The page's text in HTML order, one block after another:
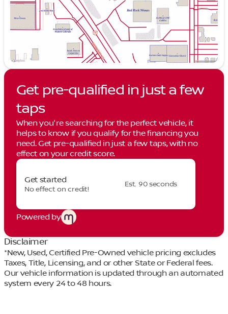
Get pre-qualified in just a few
taps
When you're searching for the perfect vehicle, it
helps to know if you qualify for the financing you
need. Get pre-qualified in just a few taps, with no
effect on your credit score.
Get started
No effect on credit!
Est. 90 seconds
Powered by
Disclaimer
*New, Used, Certified Pre-Owned vehicle pricing excludes
Taxes, Title, Licensing, and or other State or Federal fees.
Our vehicle information is updated through an automated
system every 24 to 48 hours.